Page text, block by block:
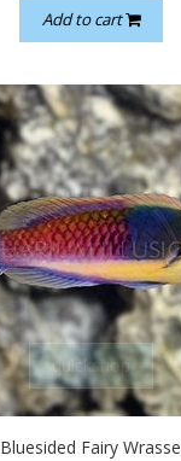
Add to cart
quickshop
Bluesided Fairy Wrasse